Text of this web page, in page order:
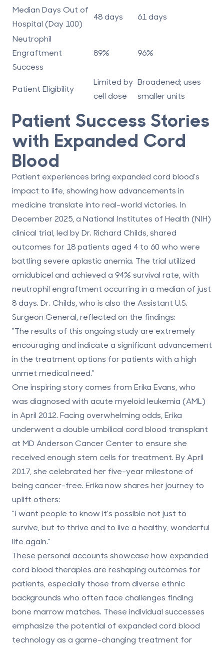
Median Days Out of
Hospital (Day 100)
48 days 61 days
Neutrophil
Engraftment
Success
89% 96%
Patient Eligibility
Limited by
cell dose
Broadened; uses
smaller units
Patient Success Stories
with Expanded Cord
Blood
Patient experiences bring expanded cord blood's
impact to life, showing how advancements in
medicine translate into real-world victories. In
December 2025, a National Institutes of Health (NIH)
clinical trial, led by Dr. Richard Childs, shared
outcomes for 18 patients aged 4 to 60 who were
battling severe aplastic anemia. The trial utilized
omidubicel and achieved a 94% survival rate , with
neutrophil engraftment occurring in a median of just
8 days. Dr. Childs, who is also the Assistant U.S.
Surgeon General, reflected on the findings:
"The results of this ongoing study are extremely
encouraging and indicate a significant advancement
in the treatment options for patients with a high
unmet medical need."
One inspiring story comes from Erika Evans, who
was diagnosed with acute myeloid leukemia (AML)
in April 2012. Facing overwhelming odds, Erika
underwent a double umbilical cord blood transplant
at MD Anderson Cancer Center to ensure she
received enough stem cells for treatment. By April
2017, she celebrated her five-year milestone of
being cancer-free. Erika now shares her journey to
uplift others:
"I want people to know it's possible not just to
survive, but to thrive and to live a healthy, wonderful
life again."
These personal accounts showcase how expanded
cord blood therapies are reshaping outcomes for
patients, especially those from diverse ethnic
backgrounds who often face challenges finding
bone marrow matches. These individual successes
emphasize the potential of expanded cord blood
technology as a game-changing treatment for